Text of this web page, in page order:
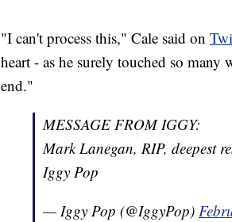
"I can't process this," Cale said on
heart - as he surely touched so
end."
MESSAGE FROM IGGY:
Mark Lanegan, RIP, deepest
Iggy Pop
— Iggy Pop (@IggyPop)